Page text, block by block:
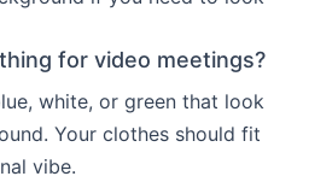
for video meetings?
white, or green that look
Your clothes should fit
vibe.